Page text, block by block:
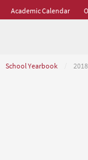
Academic Calendar
School Yearbook